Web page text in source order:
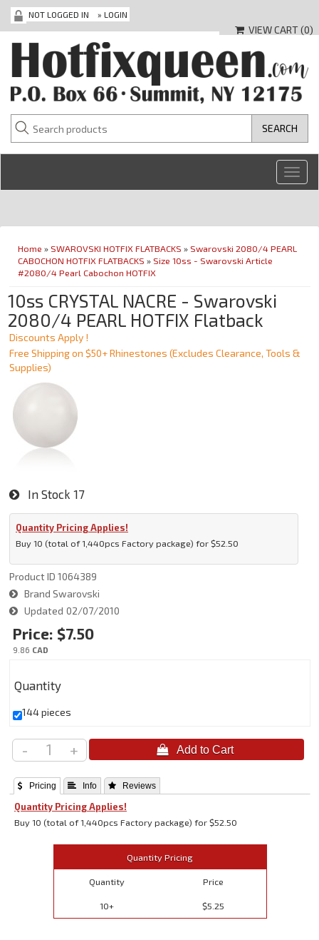
NOT LOGGED IN » LOGIN
VIEW CART (0)
Home » SWAROVSKI HOTFIX FLATBACKS » Swarovski 2080/4 PEARL
CABOCHON HOTFIX FLATBACKS » Size 10ss - Swarovski Article
#2080/4 Pearl Cabochon HOTFIX
10ss CRYSTAL NACRE - Swarovski
2080/4 PEARL HOTFIX Flatback
Discounts Apply !
Free Shipping on $50+ Rhinestones (Excludes Clearance, Tools &
Supplies)
In Stock 17
Quantity Pricing Applies!
Buy 10 (total of 1,440pcs Factory package) for $52.50
Product ID 1064389
Brand Swarovski
Updated 02/07/2010
Price: $7.50
9.86 CAD
Quantity
144 pieces
- +
 Pricing  Info  Reviews
Quantity Pricing Applies!
Buy 10 (total of 1,440pcs Factory package) for $52.50
Quantity Pricing
Quantity Price
10+ $5.25